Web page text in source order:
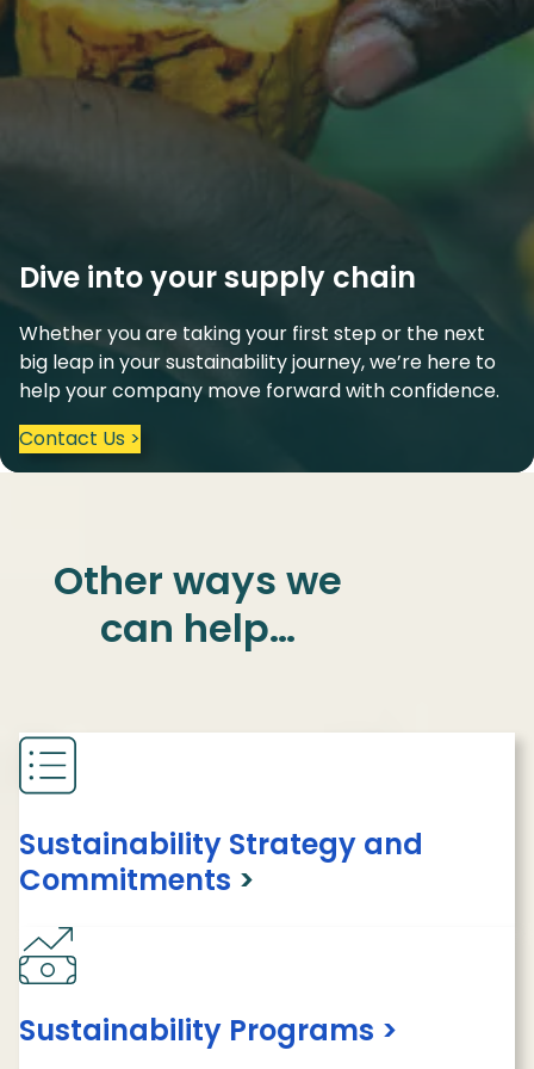
Dive into your supply chain
Whether you are taking your first step or the next
big leap in your sustainability journey, we’re here to
help your company move forward with confidence.
Contact Us >
Other ways we
can help…
Sustainability Strategy and
Commitments >
Sustainability Programs >